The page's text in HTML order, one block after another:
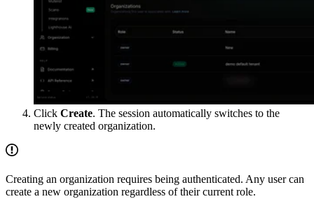
Click Create. The session automatically switches to the
newly created organization.
Creating an organization requires being authenticated. Any user can
create a new organization regardless of their current role.